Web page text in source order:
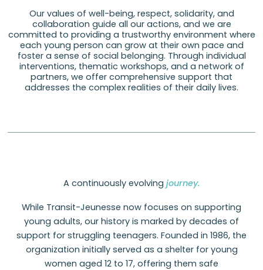
Our values of well-being, respect, solidarity, and
collaboration guide all our actions, and we are
committed to providing a trustworthy environment where
each young person can grow at their own pace and
foster a sense of social belonging. Through individual
interventions, thematic workshops, and a network of
partners, we offer comprehensive support that
addresses the complex realities of their daily lives.
A continuously evolving journey.
While Transit-Jeunesse now focuses on supporting
young adults, our history is marked by decades of
support for struggling teenagers. Founded in 1986, the
organization initially served as a shelter for young
women aged 12 to 17, offering them safe